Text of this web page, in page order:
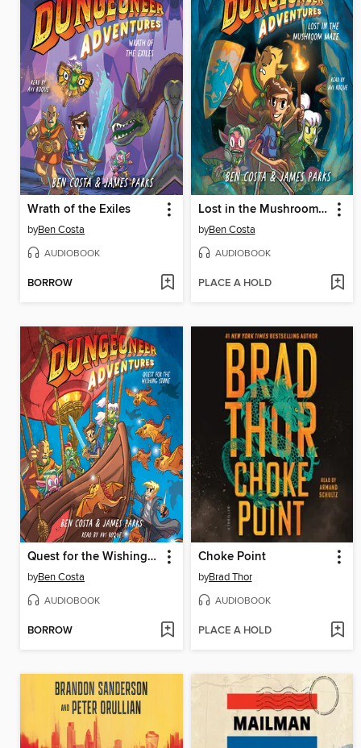
Wrath of the Exiles
byBen Costa
AUDIOBOOK
BORROW
Lost in the Mushroom Maze
byBen Costa
AUDIOBOOK
PLACE A HOLD
Quest for the Wishing Stone
byBen Costa
AUDIOBOOK
BORROW
Choke Point
byBrad Thor
AUDIOBOOK
PLACE A HOLD